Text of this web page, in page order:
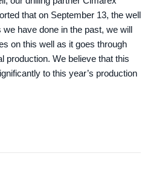
that on September 13, the well
we have done in the past, we will
on this well as it goes through
production. We believe that this
to this year’s production